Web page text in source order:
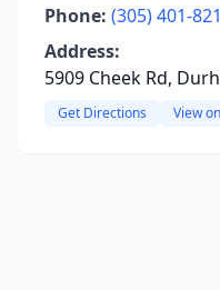
Phone: (305) 401-
Address:
5909 Cheek Rd,
Get Directions View